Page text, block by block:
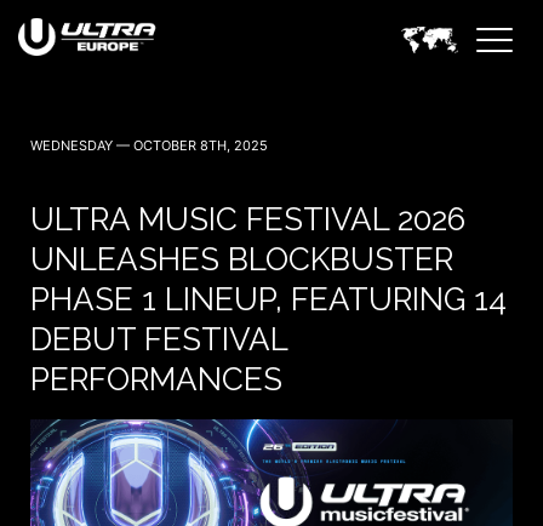
WEDNESDAY — OCTOBER 8TH, 2025
ULTRA MUSIC FESTIVAL 2026
UNLEASHES BLOCKBUSTER
PHASE 1 LINEUP, FEATURING 14
DEBUT FESTIVAL
PERFORMANCES